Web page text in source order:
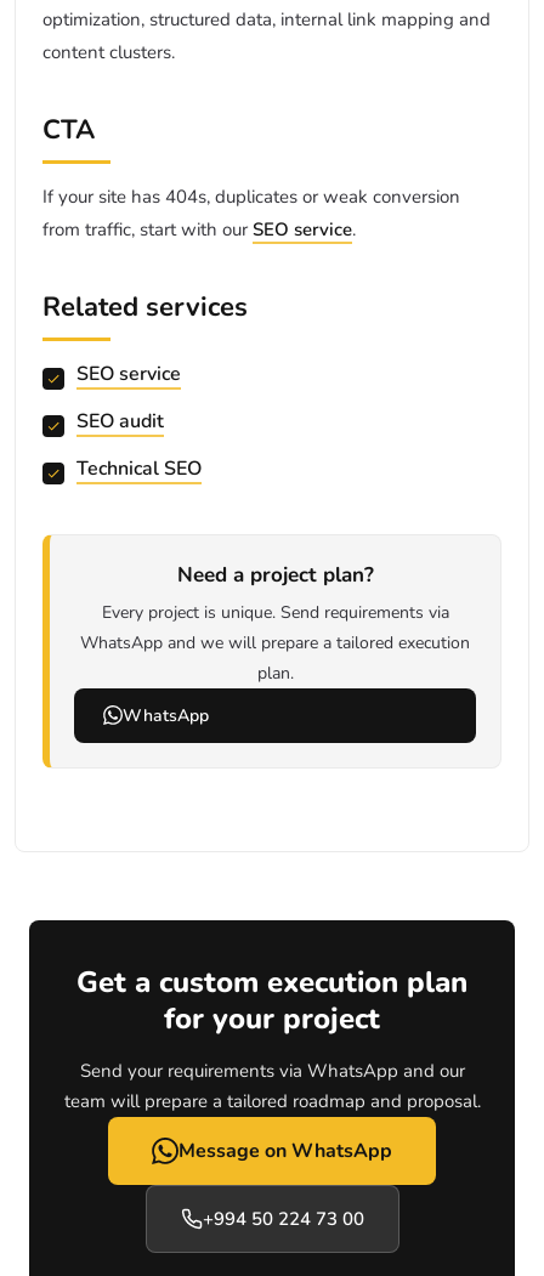
optimization, structured data, internal link mapping and
content clusters.
CTA
If your site has 404s, duplicates or weak conversion
from traffic, start with our SEO service.
Related services
SEO service
SEO audit
Technical SEO
Need a project plan?
Every project is unique. Send requirements via
WhatsApp and we will prepare a tailored execution
plan.
WhatsApp
Get a custom execution plan
for your project
Send your requirements via WhatsApp and our
team will prepare a tailored roadmap and proposal.
Message on WhatsApp
+994 50 224 73 00